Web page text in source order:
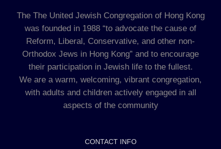
The The United Jewish Congregation of Hong Kong
was founded in 1988 “to advocate the cause of
Reform, Liberal, Conservative, and other non-
Orthodox Jews in Hong Kong” and to encourage
their participation in Jewish life to the fullest.
We are a warm, welcoming, vibrant congregation,
with adults and children actively engaged in all
aspects of the community
CONTACT INFO